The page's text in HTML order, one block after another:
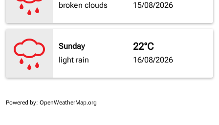
broken clouds
15/08/2026
Sunday
light rain
22°C
16/08/2026
Powered by: OpenWeatherMap.org